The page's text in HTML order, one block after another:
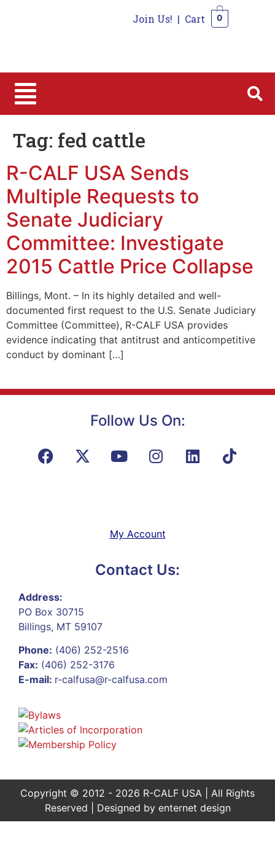
Join Us! | Cart 0
Tag: fed cattle
R-CALF USA Sends
Multiple Requests to
Senate Judiciary
Committee: Investigate
2015 Cattle Price Collapse
Billings, Mont. – In its highly detailed and well-
documented first request to the U.S. Senate Judiciary
Committee (Committee), R-CALF USA provides
evidence indicating that antitrust and anticompetitive
conduct by dominant […]
Follow Us On:
My Account
Contact Us:
Address:
PO Box 30715
Billings, MT 59107
Phone: (406) 252-2516
Fax: (406) 252-3176
E-mail: r-calfusa@r-calfusa.com
Copyright © 2012 - 2026 R-CALF USA | All Rights
Reserved | Designed by enternet design